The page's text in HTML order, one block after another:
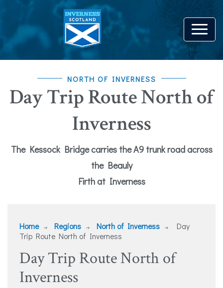
NORTH OF INVERNESS
Day Trip Route North of
Inverness
The Kessock Bridge carries the A9 trunk road across
the Beauly
Firth at Inverness
Home Regions North of Inverness
Day
Trip Route North of Inverness
Day Trip Route North of
Inverness